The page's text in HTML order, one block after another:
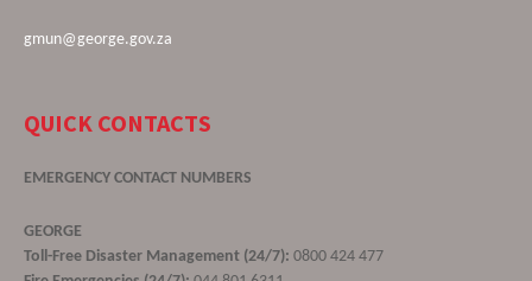
gmun@george.gov.za
QUICK CONTACTS
EMERGENCY CONTACT NUMBERS
GEORGE
Toll-Free Disaster Management (24/7): 0800 424 477